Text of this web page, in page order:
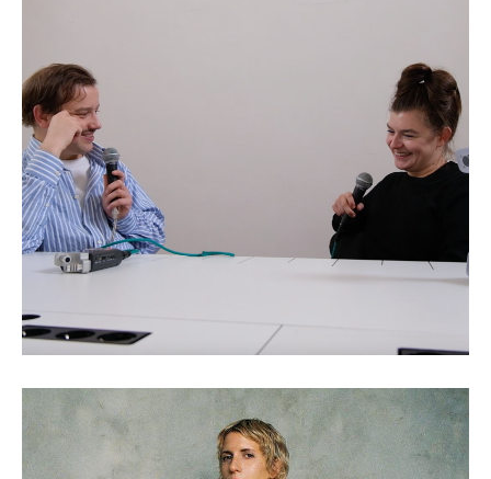
Rebecca Merlic: Games as